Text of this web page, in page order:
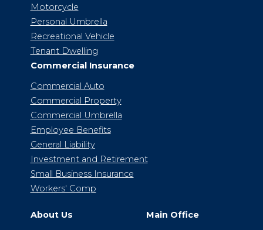
Motorcycle
Personal Umbrella
Recreational Vehicle
Tenant Dwelling
Commercial Insurance
Commercial Auto
Commercial Property
Commercial Umbrella
Employee Benefits
General Liability
Investment and Retirement
Small Business Insurance
Workers' Comp
About Us Main Office